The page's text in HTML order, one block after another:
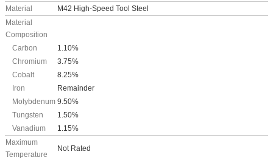
Material
M42 High-Speed Tool Steel
Material
Composition
Carbon
1.10%
Chromium
3.75%
Cobalt
8.25%
Iron
Remainder
Molybdenum 9.50%
Tungsten
1.50%
Vanadium
1.15%
Maximum
Temperature
Not Rated